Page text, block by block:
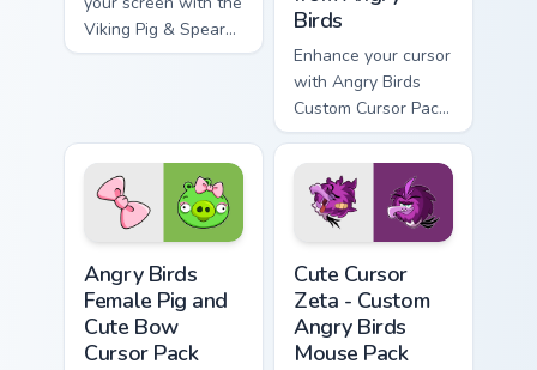
Viking Pig & Spear
cursor pack!
Birds
Enhance your cursor
with Angry Birds
Custom Cursor Pack
featuring Chronicler
Angry Birds
Female Pig and
Cute Bow
Cursor Pack
Cute Cursor
Zeta - Custom
Angry Birds
Mouse Pack